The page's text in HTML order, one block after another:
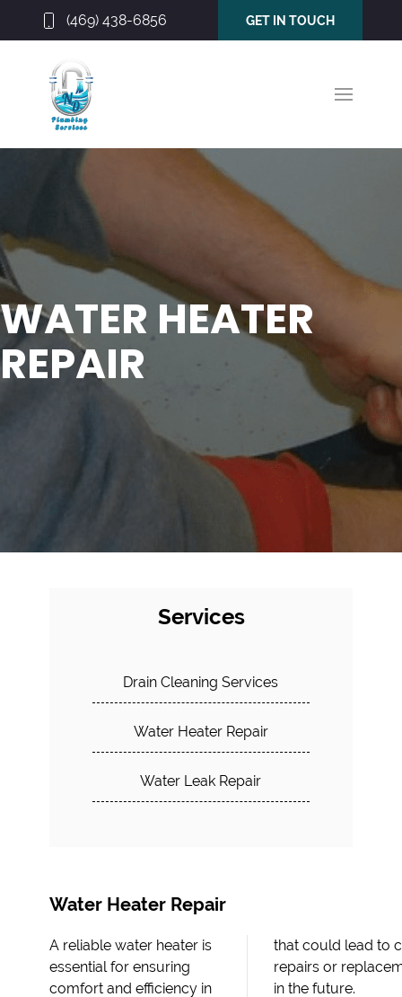
(469) 438-6856 GET IN TOUCH
WATER HEATER
REPAIR
Services
Drain Cleaning Services
Water Heater Repair
Water Leak Repair
Water Heater Repair
A reliable water heater is
essential for ensuring
comfort and efficiency in
that could lead to costly
repairs or replacements
in the future.